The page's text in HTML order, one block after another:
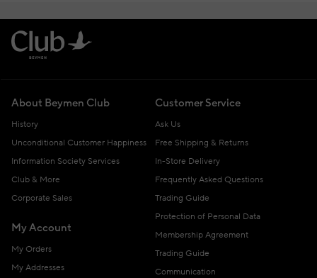
About Beymen Club
History
Unconditional Customer Happiness
Information Society Services
Club & More
Corporate Sales
My Account
My Orders
My Addresses
Customer Service
Ask Us
Free Shipping & Returns
In-Store Delivery
Frequently Asked Questions
Trading Guide
Protection of Personal Data
Membership Agreement
Trading Guide
Communication